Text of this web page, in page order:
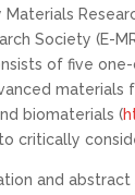
Society (E-
of five
biomaterials (
critically
and abstract